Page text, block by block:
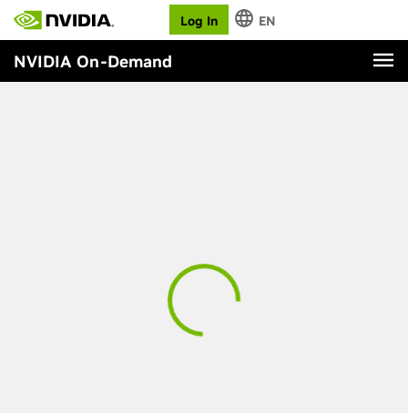
Log In EN
NVIDIA On-Demand